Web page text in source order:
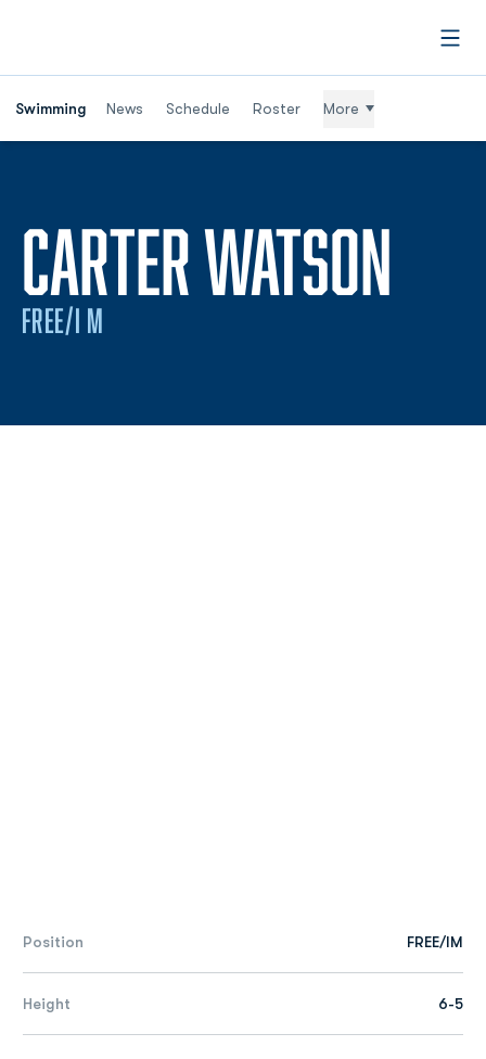
Swimming News Schedule Roster More
CARTER WATSON
FREE/I M
Position FREE/IM
Height 6-5